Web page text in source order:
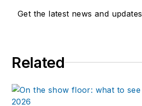
Get the latest news and updates
Related